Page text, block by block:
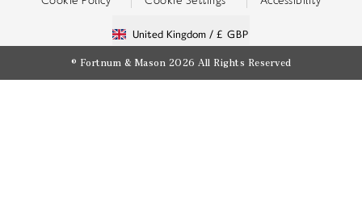
United Kingdom / £ GBP
© Fortnum & Mason 2026 All Rights Reserved